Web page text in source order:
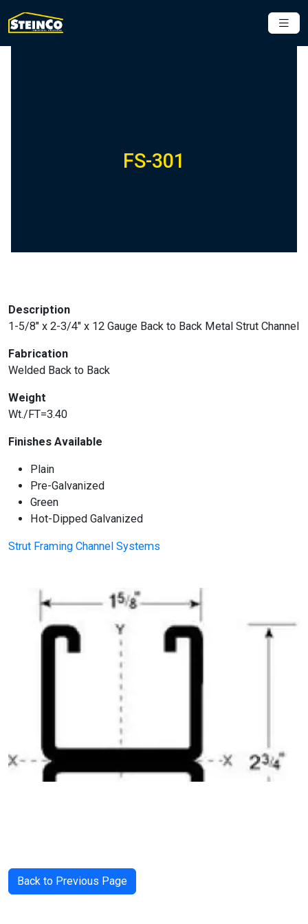
FS-301
Description
1-5/8″ x 2-3/4″ x 12 Gauge Back to Back Metal Strut Channel
Fabrication
Welded Back to Back
Weight
Wt./FT=3.40
Finishes Available
Plain
Pre-Galvanized
Green
Hot-Dipped Galvanized
Strut Framing Channel Systems
Back to Previous Page